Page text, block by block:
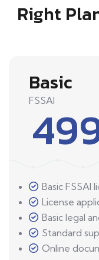
Right
Basic
FSSAI
Basic FSSAI
License
Basic legal
Standard
Online